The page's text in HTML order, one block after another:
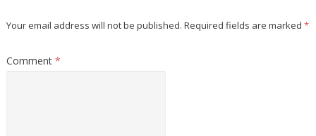
Your email address will not be published. Required fields are marked *
Comment *